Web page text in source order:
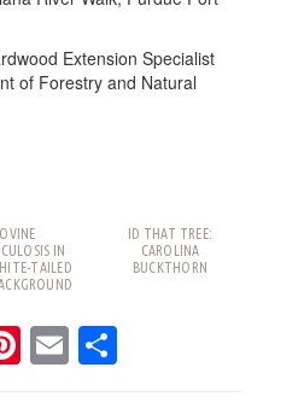
Extension Specialist
of Forestry and Natural
IN
TAILED
ID THAT TREE:
CAROLINA
BUCKTHORN
Pinterest
Email